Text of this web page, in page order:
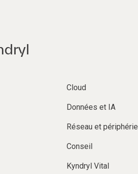
Cloud
Données et IA
Réseau et périphérie
Conseil
Kyndryl Vital